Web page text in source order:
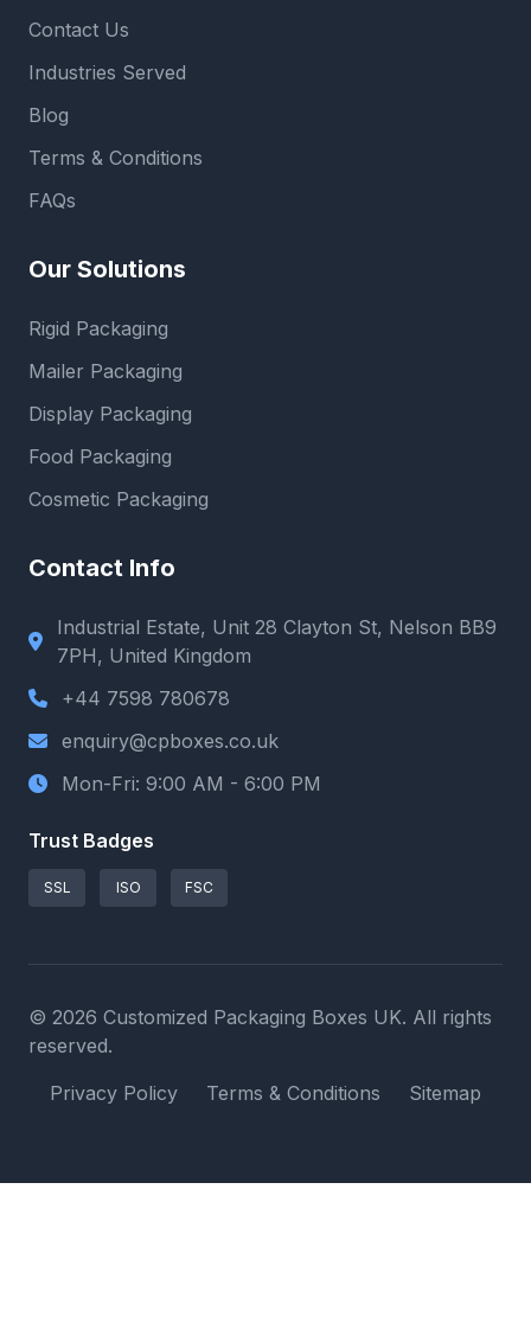
Contact Us
Industries Served
Blog
Terms & Conditions
FAQs
Our Solutions
Rigid Packaging
Mailer Packaging
Display Packaging
Food Packaging
Cosmetic Packaging
Contact Info
Industrial Estate, Unit 28 Clayton St, Nelson BB9
7PH, United Kingdom
+44 7598 780678
enquiry@cpboxes.co.uk
Mon-Fri: 9:00 AM - 6:00 PM
Trust Badges
SSL ISO FSC
© 2026 Customized Packaging Boxes UK. All rights
reserved.
Privacy Policy
Terms & Conditions Sitemap